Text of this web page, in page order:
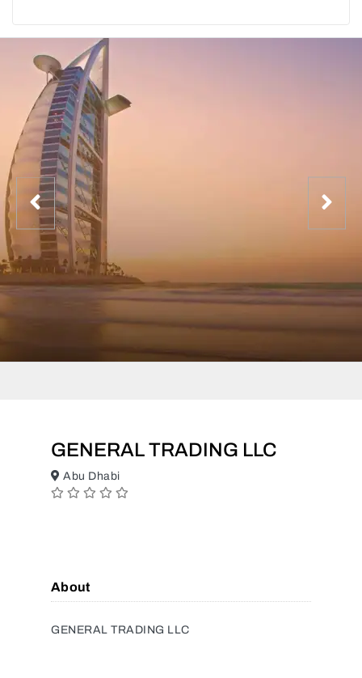
GENERAL TRADING LLC
Abu Dhabi
About
GENERAL TRADING LLC